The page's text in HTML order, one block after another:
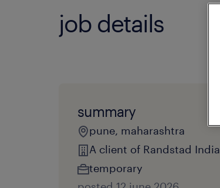
job details
summary
pune, maharashtra
A client of Randstad India
temporary